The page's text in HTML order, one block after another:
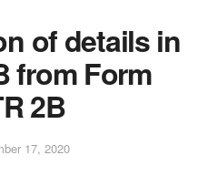
of details in
from Form
2B
17, 2020